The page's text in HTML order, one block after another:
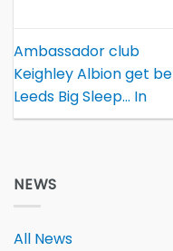
Ambassador club
Keighley Albion get
Leeds Big Sleep… In
NEWS
All News